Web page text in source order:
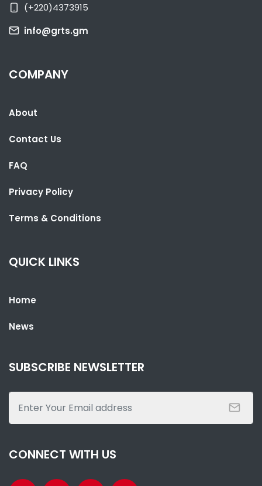
CLASSY BRIKAMA LEAVES GUNJUR'S DREAM IN RUINS
GFF ELECTION ON THE HORIZON – KAMASO VS KABBA - WHO IS
TITLE
NATIONAL NEWS AUGUST 15, 2022 12:08
(+220)4373915
info@grts.gm
COMPANY
About
Contact Us
FAQ
Privacy Policy
Terms & Conditions
QUICK LINKS
Home
News
SUBSCRIBE NEWSLETTER
CONNECT WITH US